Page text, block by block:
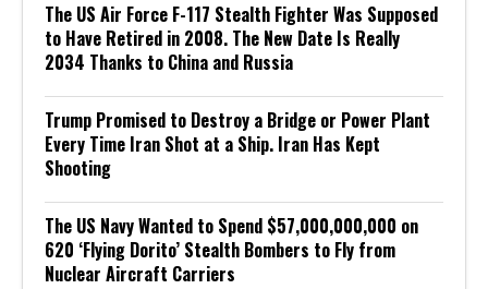
The US Air Force F-117 Stealth Fighter Was Supposed
to Have Retired in 2008. The New Date Is Really
2034 Thanks to China and Russia
Trump Promised to Destroy a Bridge or Power Plant
Every Time Iran Shot at a Ship. Iran Has Kept
Shooting
The US Navy Wanted to Spend $57,000,000,000 on
620 ‘Flying Dorito’ Stealth Bombers to Fly from
Nuclear Aircraft Carriers